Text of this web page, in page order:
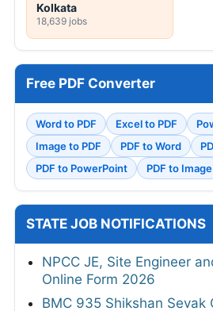
Kolkata
18,639 jobs
Free PDF Converter
Word to PDF Excel to PDF
Image to PDF
PDF to Word
PDF to PowerPoint
PDF to Image
STATE JOB NOTIFICATIONS
NPCC JE, Site Engineer
Online Form 2026
BMC 935 Shikshan Sevak